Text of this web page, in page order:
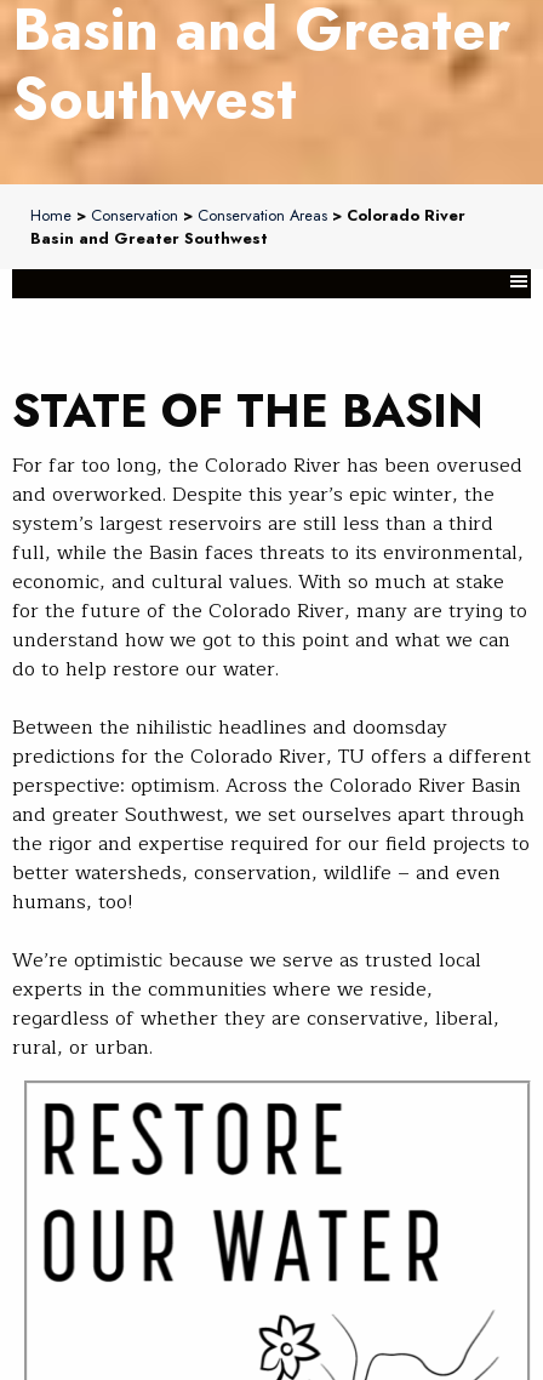
Basin and Greater
Southwest
Home > Conservation > Conservation Areas > Colorado River
Basin and Greater Southwest
STATE OF THE BASIN
For far too long, the Colorado River has been overused
and overworked. Despite this year’s epic winter, the
system’s largest reservoirs are still less than a third
full, while the Basin faces threats to its environmental,
economic, and cultural values. With so much at stake
for the future of the Colorado River, many are trying to
understand how we got to this point and what we can
do to help restore our water.
Between the nihilistic headlines and doomsday
predictions for the Colorado River, TU offers a different
perspective: optimism. Across the Colorado River Basin
and greater Southwest, we set ourselves apart through
the rigor and expertise required for our field projects to
better watersheds, conservation, wildlife – and even
humans, too!
We’re optimistic because we serve as trusted local
experts in the communities where we reside,
regardless of whether they are conservative, liberal,
rural, or urban.